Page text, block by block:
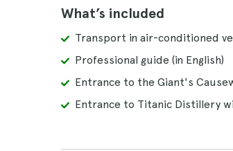
What’s included
Transport in air-conditioned
Professional guide (in English)
Entrance to the Giant's
Entrance to Titanic Distillery